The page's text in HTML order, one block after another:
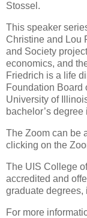
Stossel.
This speaker
Christine and Lou
and Society
economics, and
Friedrich is a life
Foundation Board
University of
bachelor’s
The Zoom can be
clicking on the
The UIS College
accredited and
graduate degrees,
For more